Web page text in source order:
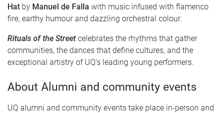
Hat by Manuel de Falla with music infused with flamenco
fire, earthy humour and dazzling orchestral colour.
Rituals of the Streetcelebrates the rhythms that gather
communities, the dances that define cultures, and the
exceptional artistry of UQ’s leading young performers.
About Alumni and community events
UQ alumni and community events take place in-person and